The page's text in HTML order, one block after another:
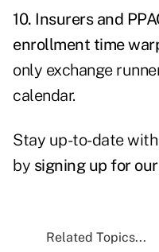
10. Insurers and
enrollment time
only exchange
calendar.
Stay up-to-date
by signing up for
Related Topics...